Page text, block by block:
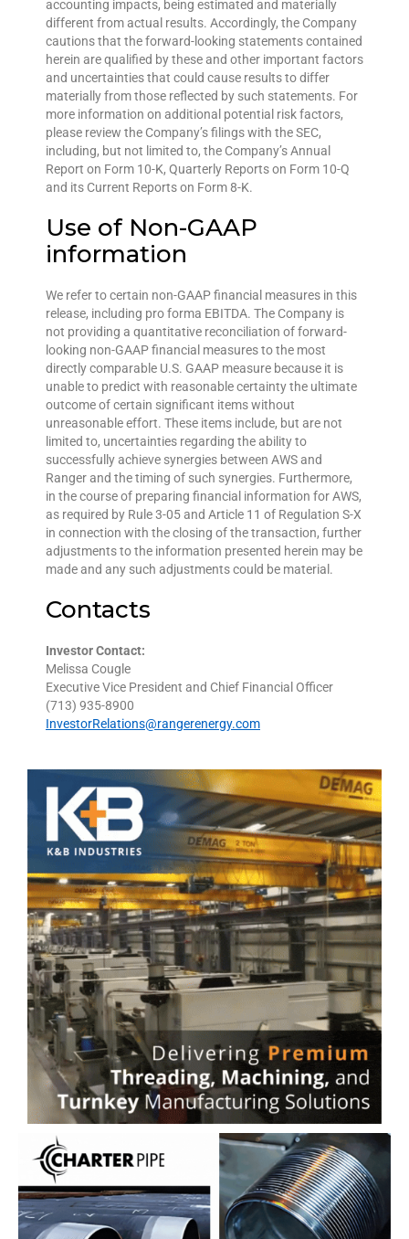
accounting impacts, being estimated and materially
different from actual results. Accordingly, the Company
cautions that the forward-looking statements contained
herein are qualified by these and other important factors
and uncertainties that could cause results to differ
materially from those reflected by such statements. For
more information on additional potential risk factors,
please review the Company’s filings with the SEC,
including, but not limited to, the Company’s Annual
Report on Form 10-K, Quarterly Reports on Form 10-Q
and its Current Reports on Form 8-K.
Use of Non-GAAP
information
We refer to certain non-GAAP financial measures in this
release, including pro forma EBITDA. The Company is
not providing a quantitative reconciliation of forward-
looking non-GAAP financial measures to the most
directly comparable U.S. GAAP measure because it is
unable to predict with reasonable certainty the ultimate
outcome of certain significant items without
unreasonable effort. These items include, but are not
limited to, uncertainties regarding the ability to
successfully achieve synergies between AWS and
Ranger and the timing of such synergies. Furthermore,
in the course of preparing financial information for AWS,
as required by Rule 3-05 and Article 11 of Regulation S-X
in connection with the closing of the transaction, further
adjustments to the information presented herein may be
made and any such adjustments could be material.
Contacts
Investor Contact:
Melissa Cougle
Executive Vice President and Chief Financial Officer
(713) 935-8900
InvestorRelations@rangerenergy.com